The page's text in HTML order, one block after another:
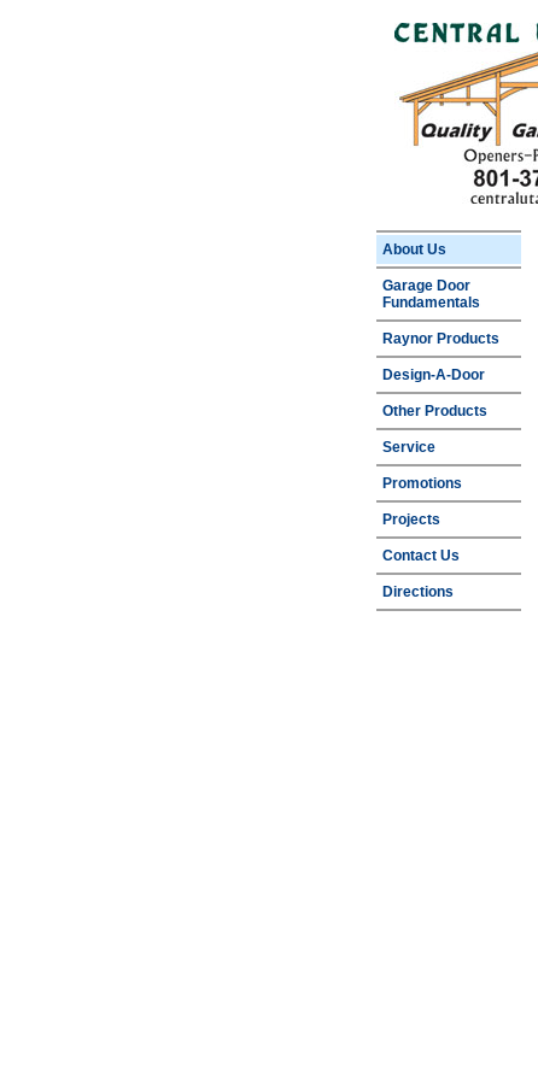
About Us
Garage Door
Fundamentals
Raynor Products
Design-A-Door
Other Products
Service
Promotions
Projects
Contact Us
Directions